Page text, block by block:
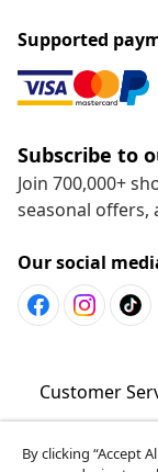
Supported
Subscribe to
Join 700,000+
seasonal offers,
Our social
Customer
Business
By clicking “Accept